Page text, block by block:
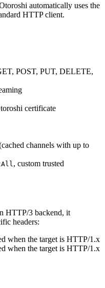
automatically uses the
HTTP client.
POST, PUT, DELETE,
certificate
channels with up to
, custom trusted
HTTP/3 backend, it
headers:
when the target is HTTP/1.x
when the target is HTTP/1.x